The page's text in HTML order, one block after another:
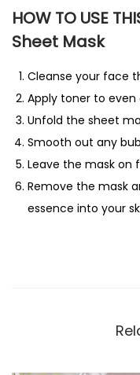
HOW TO USE
Sheet Mask
Cleanse your face
Apply toner to even
Unfold the sheet
Smooth out any
Leave the mask on
Remove the mask
essence into your